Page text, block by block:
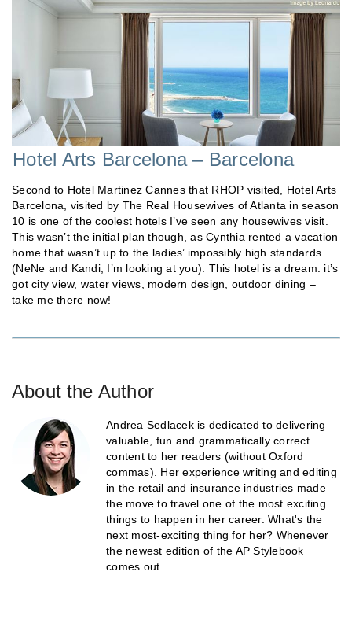
Hotel Arts Barcelona – Barcelona
Second to Hotel Martinez Cannes that RHOP visited, Hotel Arts
Barcelona, visited by The Real Housewives of Atlanta in season
10 is one of the coolest hotels I’ve seen any housewives visit.
This wasn’t the initial plan though, as Cynthia rented a vacation
home that wasn’t up to the ladies’ impossibly high standards
(NeNe and Kandi, I’m looking at you). This hotel is a dream: it’s
got city view, water views, modern design, outdoor dining –
take me there now!
About the Author
Andrea Sedlacek is dedicated to delivering
valuable, fun and grammatically correct
content to her readers (without Oxford
commas). Her experience writing and editing
in the retail and insurance industries made
the move to travel one of the most exciting
things to happen in her career. What's the
next most-exciting thing for her? Whenever
the newest edition of the AP Stylebook
comes out.